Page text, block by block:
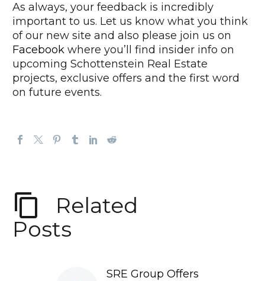
As always, your feedback is incredibly
important to us. Let us know what you think
of our new site and also please join us on
Facebook where you’ll find insider info on
upcoming Schottenstein Real Estate
projects, exclusive offers and the first word
on future events.
Related
Posts
SRE Group Offers